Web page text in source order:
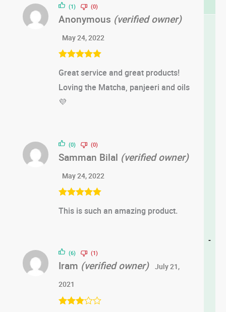
-
of 5
Anonymous (verified owner)
May 24, 2022
Great service and great products!
Loving the Matcha, panjeeri and oils
💜
(1) (0)
of 5
Samman Bilal (verified owner)
May 24, 2022
This is such an amazing product.
(0) (0)
Iram (verified owner)
July 21,
2021
(6) (1)